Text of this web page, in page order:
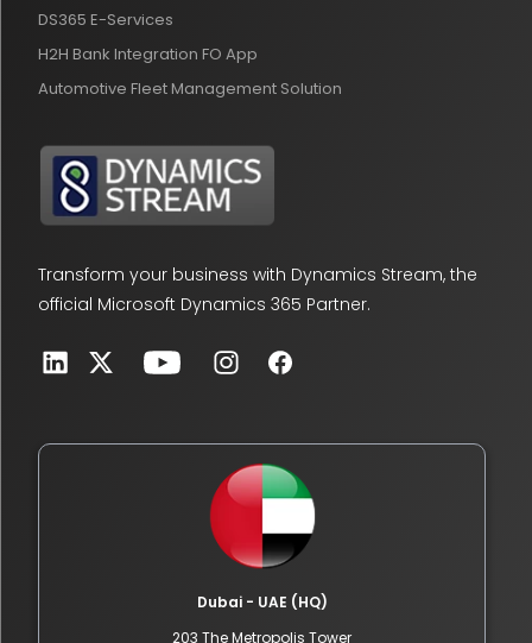
DS365 E-Services
H2H Bank Integration FO App
Automotive Fleet Management Solution
Transform your business with Dynamics Stream, the
official Microsoft Dynamics 365 Partner.
Dubai - UAE (HQ)
203 The Metropolis Tower